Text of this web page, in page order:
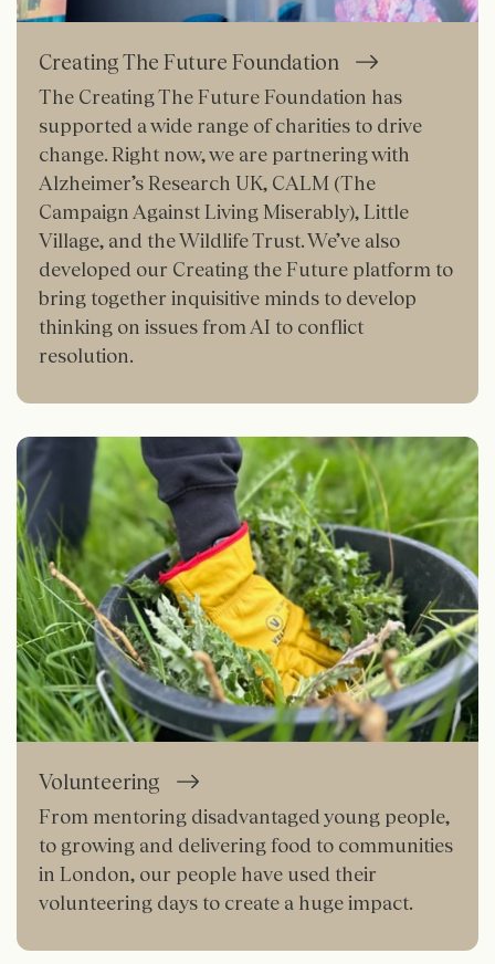
Creating The Future Foundation
The Creating The Future Foundation has
supported a wide range of charities to drive
change. Right now, we are partnering with
Alzheimer’s Research UK, CALM (The
Campaign Against Living Miserably), Little
Village, and the Wildlife Trust. We’ve also
developed our Creating the Future platform to
bring together inquisitive minds to develop
thinking on issues from AI to conflict
resolution.
Volunteering
From mentoring disadvantaged young people,
to growing and delivering food to communities
in London, our people have used their
volunteering days to create a huge impact.